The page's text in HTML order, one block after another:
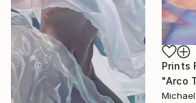
Prints
"Arco